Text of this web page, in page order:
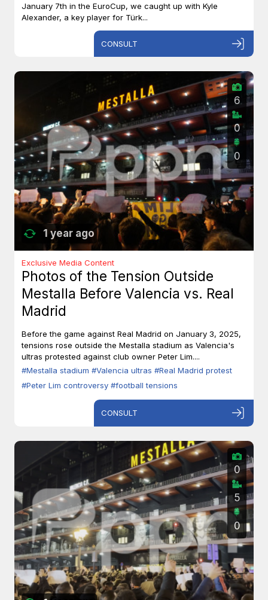
January 7th in the EuroCup, we caught up with Kyle
Alexander, a key player for Türk...
CONSULT
1 year ago
6
0
0
Exclusive Media Content
Photos of the Tension Outside
Mestalla Before Valencia vs. Real
Madrid
Before the game against Real Madrid on January 3, 2025,
tensions rose outside the Mestalla stadium as Valencia's
ultras protested against club owner Peter Lim....
#Mestalla stadium #Valencia ultras #Real Madrid protest
#Peter Lim controversy #football tensions
CONSULT
0
5
0